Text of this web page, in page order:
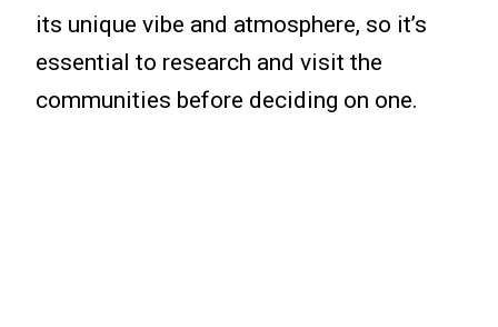
its unique vibe and atmosphere, so it’s
essential to research and visit the
communities before deciding on one.